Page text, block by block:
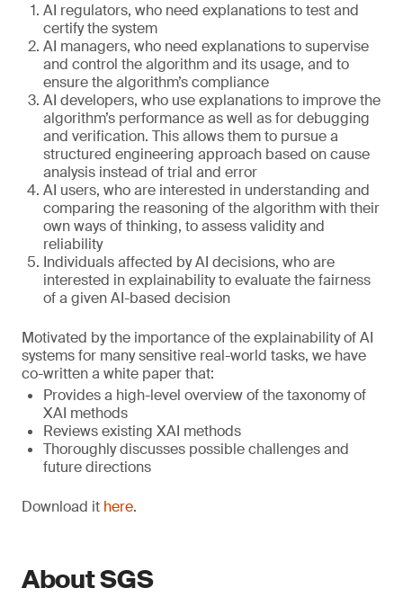
AI regulators, who need explanations to test and
certify the system
AI managers, who need explanations to supervise
and control the algorithm and its usage, and to
ensure the algorithm’s compliance
AI developers, who use explanations to improve the
algorithm’s performance as well as for debugging
and verification. This allows them to pursue a
structured engineering approach based on cause
analysis instead of trial and error
AI users, who are interested in understanding and
comparing the reasoning of the algorithm with their
own ways of thinking, to assess validity and
reliability
Individuals affected by AI decisions, who are
interested in explainability to evaluate the fairness
of a given AI-based decision
Motivated by the importance of the explainability of AI
systems for many sensitive real-world tasks, we have
co-written a white paper that:
Provides a high-level overview of the taxonomy of
XAI methods
Reviews existing XAI methods
Thoroughly discusses possible challenges and
future directions
Download it here.
About SGS